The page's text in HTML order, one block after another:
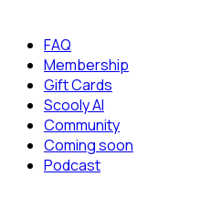
FAQ
Membership
Gift Cards
Scooly AI
Community
Coming soon
Podcast